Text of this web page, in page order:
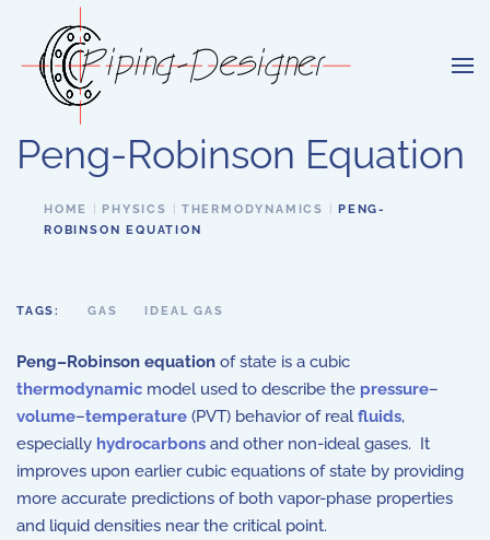
Skip to main content
Peng-Robinson Equation
HOME PHYSICS THERMODYNAMICS
PENG-
ROBINSON EQUATION
TAGS: GAS IDEAL GAS
Peng–Robinson equation of state is a cubic
thermodynamic model used to describe the pressure–
volume–temperature (PVT) behavior of realfluids,
especially hydrocarbons and other non-ideal gases. It
improves upon earlier cubic equations of state by providing
more accurate predictions of both vapor-phase properties
and liquid densities near the critical point.